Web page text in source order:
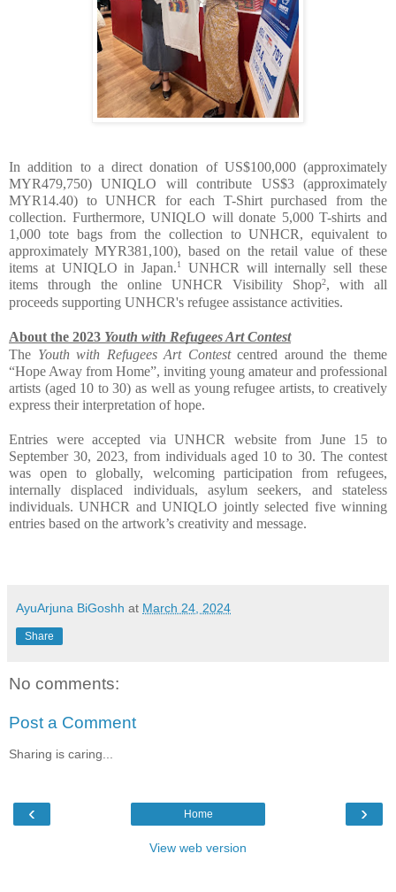
In addition to a direct donation of US$100,000 (approximately
MYR479,750) UNIQLO will contribute US$3 (approximately
MYR14.40) to UNHCR for each T-Shirt purchased from the
collection. Furthermore, UNIQLO will donate 5,000 T-shirts and
1,000 tote bags from the collection to UNHCR, equivalent to
approximately MYR381,100), based on the retail value of these
items at UNIQLO in Japan.1
UNHCR will internally sell these
items through the online UNHCR Visibility Shop2, with all
proceeds supporting UNHCR's refugee assistance activities.
About the 2023 Youth with Refugees Art Contest
The Youth with Refugees Art Contest centred around the theme
“Hope Away from Home”, inviting young amateur and professional
artists (aged 10 to 30) as well as young refugee artists, to creatively
express their interpretation of hope.
Entries were accepted via UNHCR website from June 15 to
September 30, 2023, from individuals aged 10 to 30. The contest
was open to globally, welcoming participation from refugees,
internally displaced individuals, asylum seekers, and stateless
individuals. UNHCR and UNIQLO jointly selected five winning
entries based on the artwork’s creativity and message.
AyuArjuna BiGoshh at March 24, 2024
Share
No comments:
Post a Comment
Sharing is caring...
‹ ›
Home
View web version